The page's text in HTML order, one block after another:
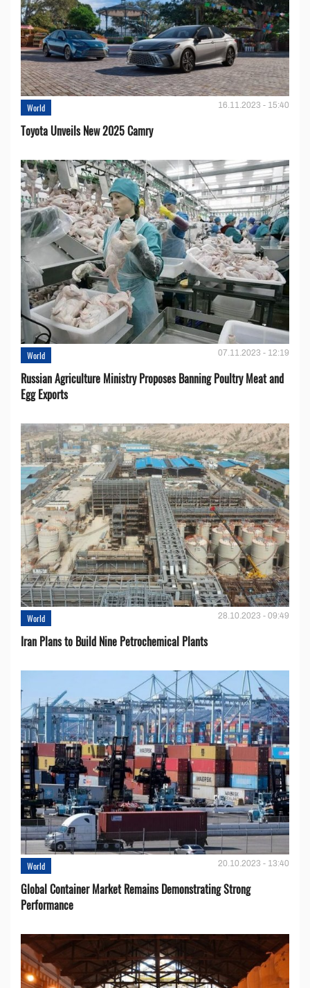
World 16.11.2023 - 15:40
Toyota Unveils New 2025 Camry
World 07.11.2023 - 12:19
Russian Agriculture Ministry Proposes Banning Poultry Meat and
Egg Exports
World 28.10.2023 - 09:49
Iran Plans to Build Nine Petrochemical Plants
World 20.10.2023 - 13:40
Global Container Market Remains Demonstrating Strong
Performance